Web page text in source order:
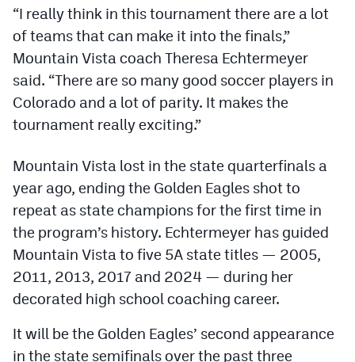
Scoreboard
Podcasts
Photos
Android app
Facebook
Twitter
Instagram
MileHighSports.com
DenverStiffs.com
“I really think in this tournament there are a lot
of teams that can make it into the finals,”
Mountain Vista coach Theresa Echtermeyer
said. “There are so many good soccer players in
Colorado and a lot of parity. It makes the
tournament really exciting.”
Mountain Vista lost in the state quarterfinals a
year ago, ending the Golden Eagles shot to
repeat as state champions for the first time in
the program’s history. Echtermeyer has guided
Mountain Vista to five 5A state titles — 2005,
2011, 2013, 2017 and 2024 — during her
decorated high school coaching career.
It will be the Golden Eagles’ second appearance
in the state semifinals over the past three